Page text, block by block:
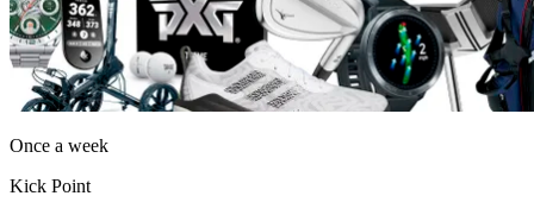
Once a week
Kick Point